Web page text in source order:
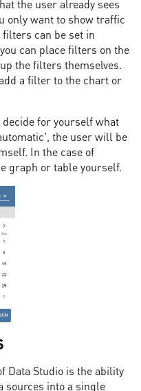
the user already sees
only want to show traffic
can be set in
can place filters on the
the filters themselves.
a filter to the chart or
decide for yourself what
the user will be
In the case of
graph or table yourself.
Data Studio is the ability
sources into a single